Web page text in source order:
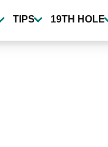
TIPS 19TH HOLE